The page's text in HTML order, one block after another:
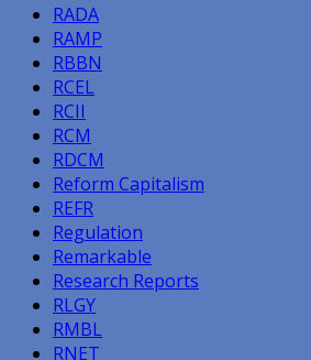
RADA
RAMP
RBBN
RCEL
RCII
RCM
RDCM
Reform Capitalism
REFR
Regulation
Remarkable
Research Reports
RLGY
RMBL
RNET